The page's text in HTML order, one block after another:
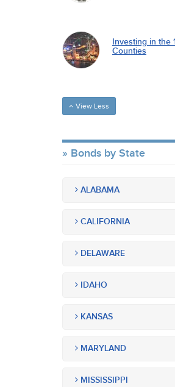
Investing in the
Counties
View Less
Bonds by State
ALABAMA
CALIFORNIA
DELAWARE
IDAHO
KANSAS
MARYLAND
MISSISSIPPI